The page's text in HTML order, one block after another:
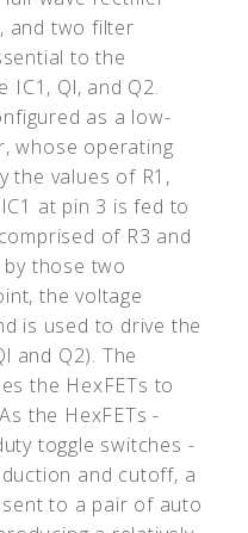
and two filter
to the
Ql, and Q2.
as a low-
whose operating
the values of R1,
at pin 3 is fed to
of R3 and
those two
the voltage
is used to drive the
and Q2). The
the HexFETs to
the HexFETs -
toggle switches -
and cutoff, a
to a pair of auto